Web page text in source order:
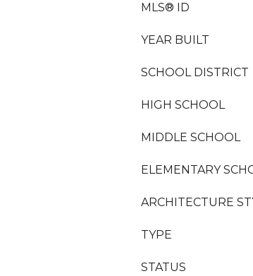
MLS® ID
YEAR BUILT
SCHOOL DISTRICT
HIGH SCHOOL
MIDDLE SCHOOL
ELEMENTARY
ARCHITECTURE
TYPE
STATUS